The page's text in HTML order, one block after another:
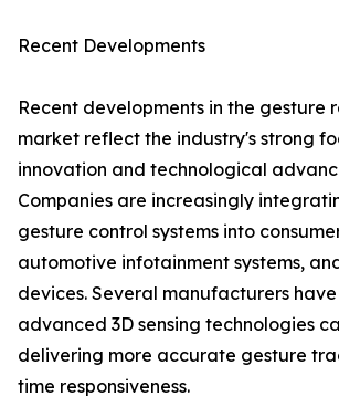
Recent Developments
Recent developments in the gesture
market reflect the industry's strong
innovation and technological
Companies are increasingly
gesture control systems into
automotive infotainment systems,
devices. Several manufacturers
advanced 3D sensing technologies
delivering more accurate gesture
time responsiveness.